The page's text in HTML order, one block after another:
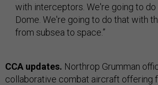
with interceptors. We're going to
Dome. We're going to do that with
from subsea to space.”
CCA updates. Northrop Grumman
collaborative combat aircraft offering